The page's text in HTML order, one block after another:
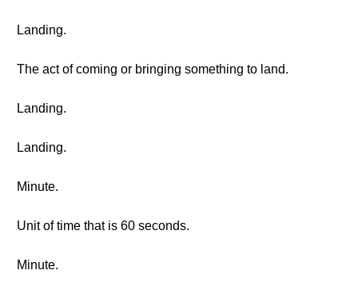
Landing.
The act of coming or bringing something to land.
Landing.
Landing.
Minute.
Unit of time that is 60 seconds.
Minute.